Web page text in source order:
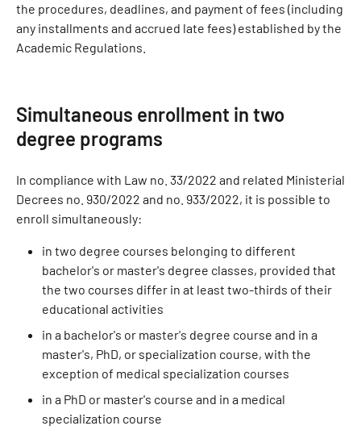
the procedures, deadlines, and payment of fees (including
any installments and accrued late fees) established by the
Academic Regulations.
Simultaneous enrollment in two
degree programs
In compliance with Law no. 33/2022 and related Ministerial
Decrees no. 930/2022 and no. 933/2022, it is possible to
enroll simultaneously:
in two degree courses belonging to different
bachelor's or master's degree classes, provided that
the two courses differ in at least two-thirds of their
educational activities
in a bachelor's or master's degree course and in a
master's, PhD, or specialization course, with the
exception of medical specialization courses
in a PhD or master's course and in a medical
specialization course